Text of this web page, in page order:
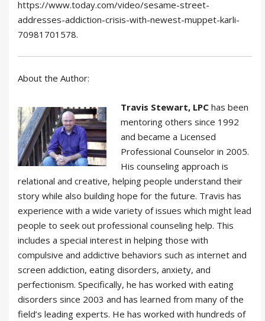
https://www.today.com/video/sesame-street-
addresses-addiction-crisis-with-newest-muppet-karli-
70981701578.
About the Author:
Travis Stewart, LPC has been
mentoring others since 1992
and became a Licensed
Professional Counselor in 2005.
His counseling approach is
relational and creative, helping people understand their
story while also building hope for the future. Travis has
experience with a wide variety of issues which might lead
people to seek out professional counseling help. This
includes a special interest in helping those with
compulsive and addictive behaviors such as internet and
screen addiction, eating disorders, anxiety, and
perfectionism. Specifically, he has worked with eating
disorders since 2003 and has learned from many of the
field’s leading experts. He has worked with hundreds of